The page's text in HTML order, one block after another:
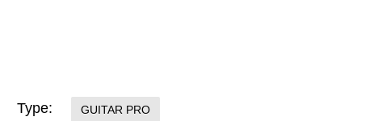
Type: GUITAR PRO